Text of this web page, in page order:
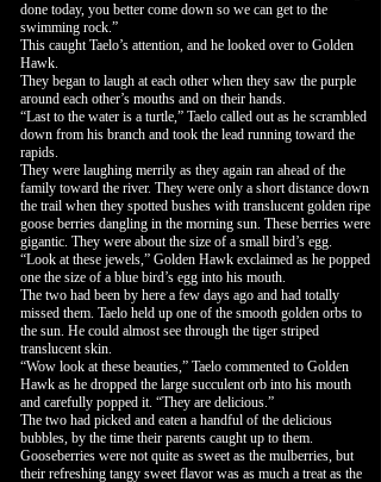
done today, you better come down so we can get to the
swimming rock.”
This caught Taelo’s attention, and he looked over to Golden
Hawk.
They began to laugh at each other when they saw the purple
around each other’s mouths and on their hands.
“Last to the water is a turtle,” Taelo called out as he scrambled
down from his branch and took the lead running toward the
rapids.
They were laughing merrily as they again ran ahead of the
family toward the river. They were only a short distance down
the trail when they spotted bushes with translucent golden ripe
goose berries dangling in the morning sun. These berries were
gigantic. They were about the size of a small bird’s egg.
“Look at these jewels,” Golden Hawk exclaimed as he popped
one the size of a blue bird’s egg into his mouth.
The two had been by here a few days ago and had totally
missed them. Taelo held up one of the smooth golden orbs to
the sun. He could almost see through the tiger striped
translucent skin.
“Wow look at these beauties,” Taelo commented to Golden
Hawk as he dropped the large succulent orb into his mouth
and carefully popped it. “They are delicious.”
The two had picked and eaten a handful of the delicious
bubbles, by the time their parents caught up to them.
Gooseberries were not quite as sweet as the mulberries, but
their refreshing tangy sweet flavor was as much a treat as the